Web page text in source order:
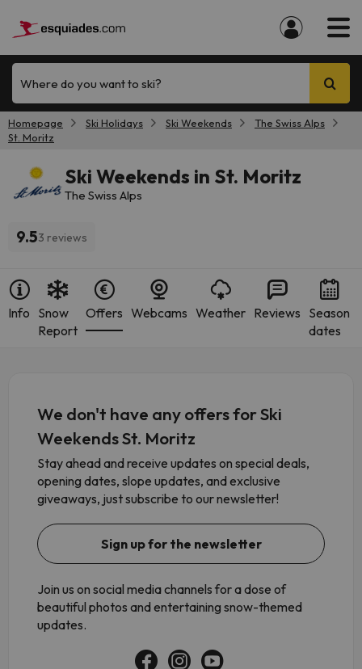
Where do you want to ski?
Homepage Ski Holidays Ski Weekends
The Swiss Alps
St. Moritz
Ski Weekends in St. Moritz
The Swiss Alps
9.53 reviews
Info Snow
Report
Offers Webcams Weather Reviews Season
dates
We don't have any offers for Ski
Weekends St. Moritz
Stay ahead and receive updates on special deals,
opening dates, slope updates, and exclusive
giveaways, just subscribe to our newsletter!
Sign up for the newsletter
Join us on social media channels for a dose of
beautiful photos and entertaining snow-themed
updates.